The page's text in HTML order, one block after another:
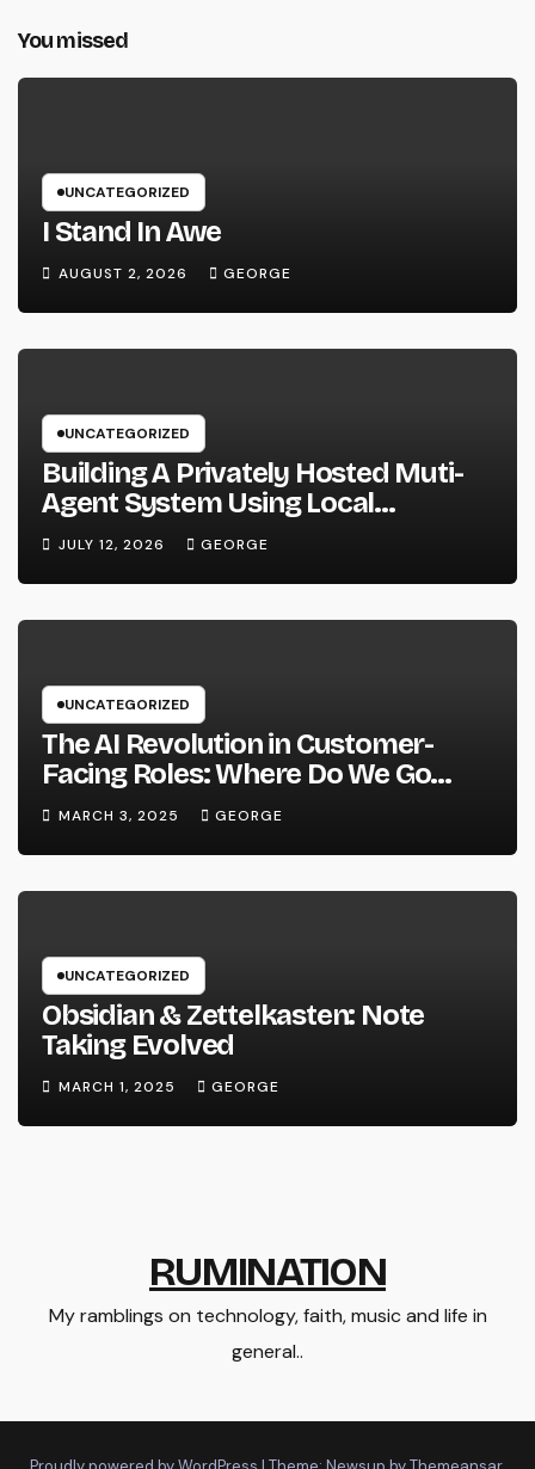
You missed
UNCATEGORIZED
I Stand In Awe
AUGUST 2, 2026 GEORGE
UNCATEGORIZED
Building A Privately Hosted Muti-
Agent System Using Local
Hardware and Hermes
JULY 12, 2026 GEORGE
UNCATEGORIZED
The AI Revolution in Customer-
Facing Roles: Where Do We Go
From Here?
MARCH 3, 2025 GEORGE
UNCATEGORIZED
Obsidian & Zettelkasten: Note
Taking Evolved
MARCH 1, 2025 GEORGE
RUMINATION
My ramblings on technology, faith, music and life in
general..